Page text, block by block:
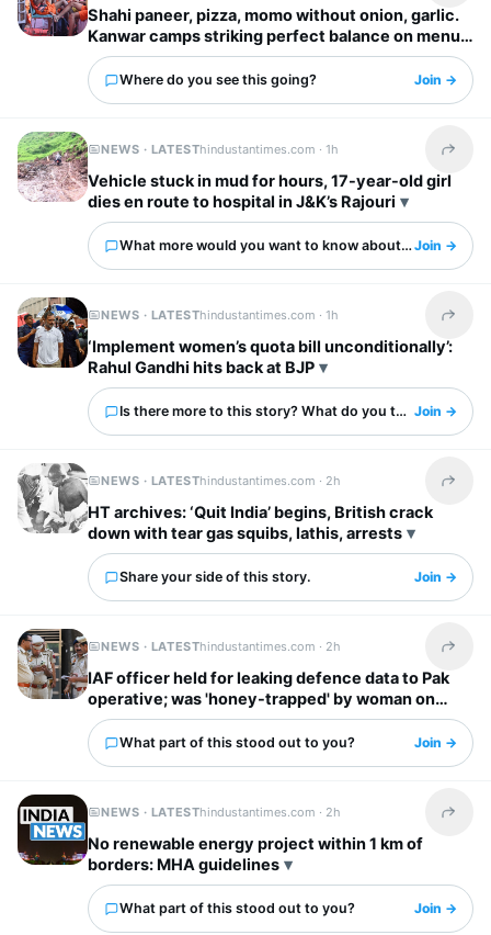
Shahi paneer, pizza, momo without onion, garlic.
Kanwar camps striking perfect balance on menus
Where do you see this going? Join →
NEWS · LATESThindustantimes.com ·1h Share
Vehicle stuck in mud for hours, 17-year-old girl
dies en route to hospital in J&K’s Rajouri
What more would you want to know about this?Join →
NEWS · LATESThindustantimes.com ·1h Share
‘Implement women’s quota bill unconditionally’:
Rahul Gandhi hits back at BJP
Is there more to this story? What do you think?Join →
NEWS · LATESThindustantimes.com · 2h Share
HT archives: ‘Quit India’ begins, British crack
down with tear gas squibs, lathis, arrests
Share your side of this story. Join →
NEWS · LATESThindustantimes.com · 2h Share
IAF officer held for leaking defence data to Pak
operative; was 'honey-trapped' by woman on
social media
What part of this stood out to you? Join →
NEWS · LATESThindustantimes.com · 2h Share
No renewable energy project within 1 km of
borders: MHA guidelines
What part of this stood out to you? Join →